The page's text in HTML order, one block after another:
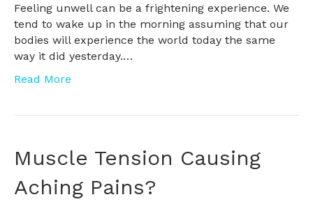
Feeling unwell can be a frightening experience. We
tend to wake up in the morning assuming that our
bodies will experience the world today the same
way it did yesterday.…
Read More
Muscle Tension Causing
Aching Pains?